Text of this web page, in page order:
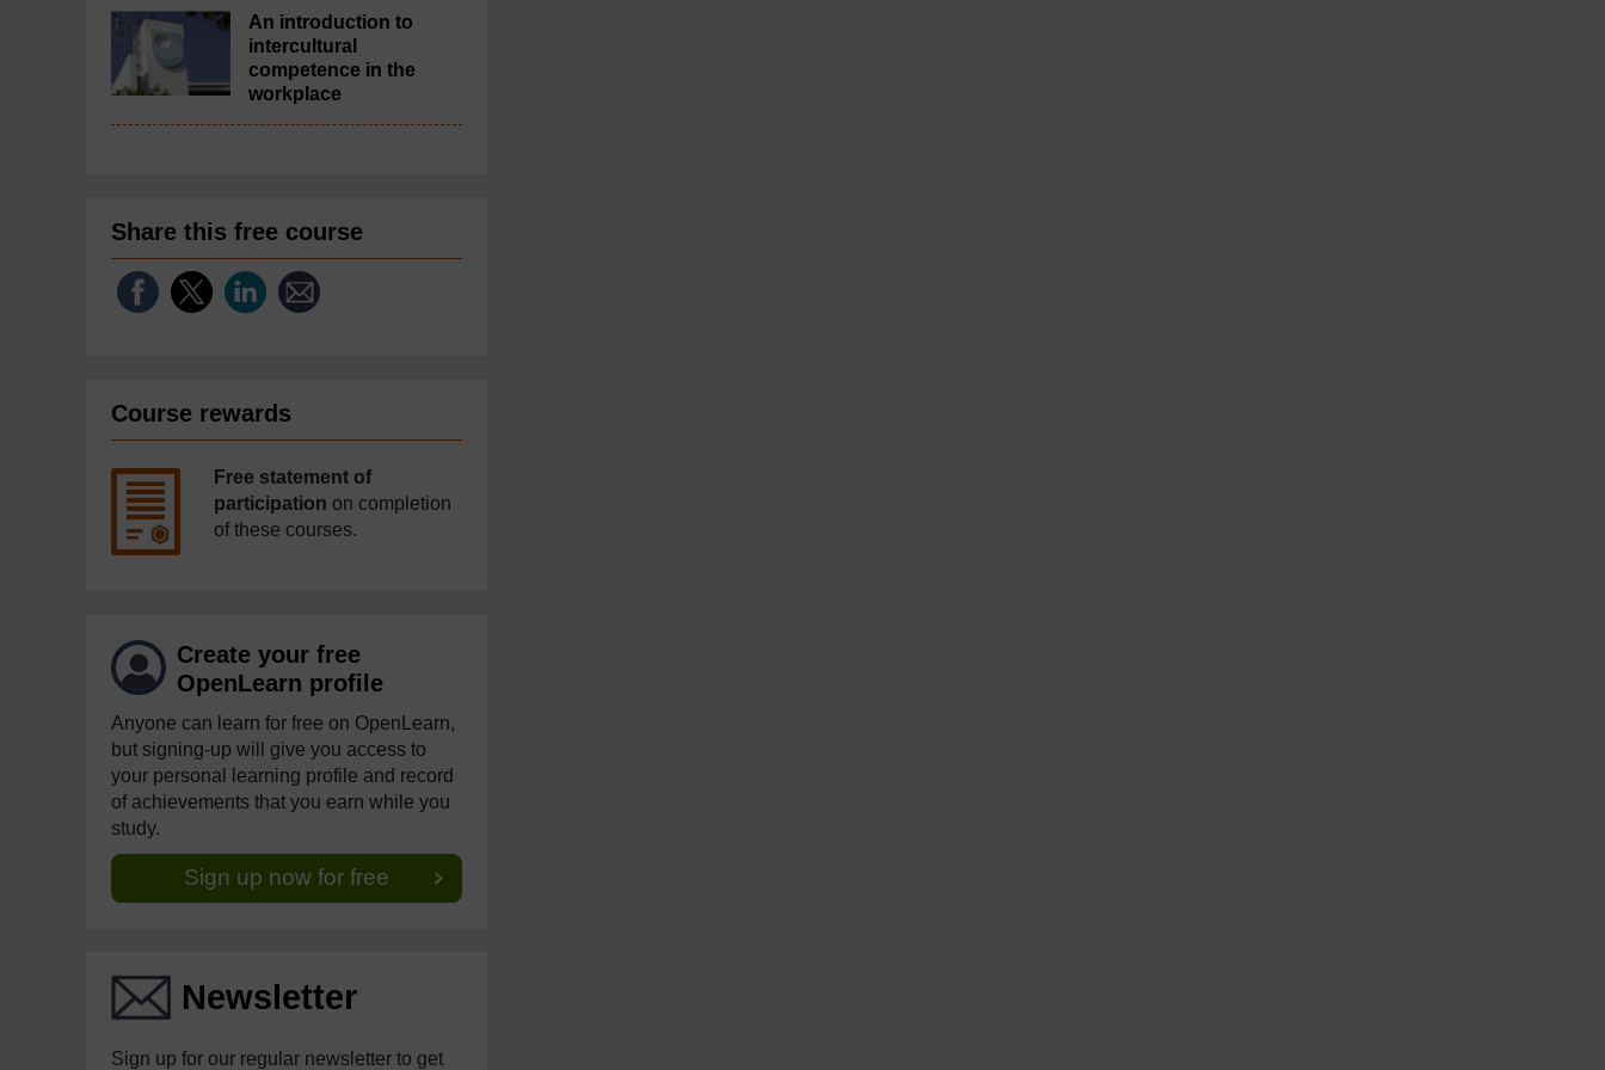
An introduction to
intercultural
competence in the
workplace
Share this free course
Course rewards
Free statement of
participation on completion
of these courses.
Create your free
OpenLearn profile
Anyone can learn for free on OpenLearn,
but signing-up will give you access to
your personal learning profile and record
of achievements that you earn while you
study.
Sign up now for free
Newsletter
Sign up for our regular newsletter to get